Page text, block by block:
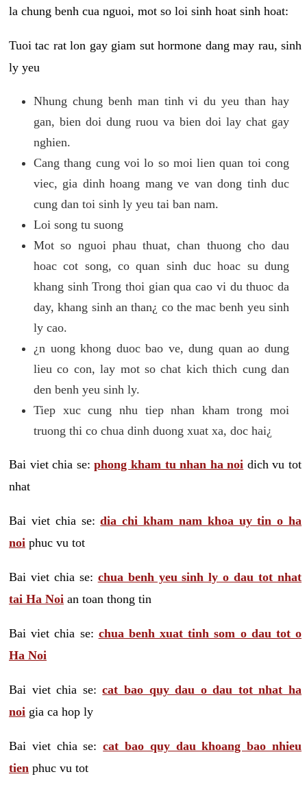
la chung benh cua nguoi, mot so loi sinh hoat sinh hoat:
Tuoi tac rat lon gay giam sut hormone dang may rau, sinh
ly yeu
Nhung chung benh man tinh vi du yeu than hay
gan, bien doi dung ruou va bien doi lay chat gay
nghien.
Cang thang cung voi lo so moi lien quan toi cong
viec, gia dinh hoang mang ve van dong tinh duc
cung dan toi sinh ly yeu tai ban nam.
Loi song tu suong
Mot so nguoi phau thuat, chan thuong cho dau
hoac cot song, co quan sinh duc hoac su dung
khang sinh Trong thoi gian qua cao vi du thuoc da
day, khang sinh an than¿ co the mac benh yeu sinh
ly cao.
¿n uong khong duoc bao ve, dung quan ao dung
lieu co con, lay mot so chat kich thich cung dan
den benh yeu sinh ly.
Tiep xuc cung nhu tiep nhan kham trong moi
truong thi co chua dinh duong xuat xa, doc hai¿
Bai viet chia se:phong kham tu nhan ha noi dich vu tot
nhat
Bai viet chia se:dia chi kham nam khoa uy tin o ha
noi phuc vu tot
Bai viet chia se: chua benh yeu sinh ly o dau tot nhat
tai Ha Noi an toan thong tin
Bai viet chia se: chua benh xuat tinh som o dau tot o
Ha Noi
Bai viet chia se:cat bao quy dau o dau tot nhat ha
noi gia ca hop ly
Bai viet chia se:cat bao quy dau khoang bao nhieu
tien phuc vu tot